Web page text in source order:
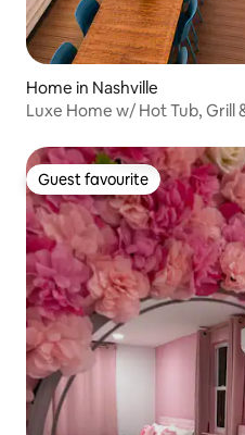
Home in Nashville
Luxe Home w/ Hot Tub, Grill
Guest favourite
Guest favourite